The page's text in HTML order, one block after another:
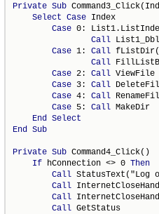
Private Sub
Select Case Index
Case 0:
Call
Case 1: Call
Call
Case 2: Call ViewFile
Case 3: Call
Case 4: Call
Case 5: Call MakeDir
End Select
End Sub
Private Sub Command4_Click()
If hConnection <> 0 Then
Call
Call
Call
Call GetStatus